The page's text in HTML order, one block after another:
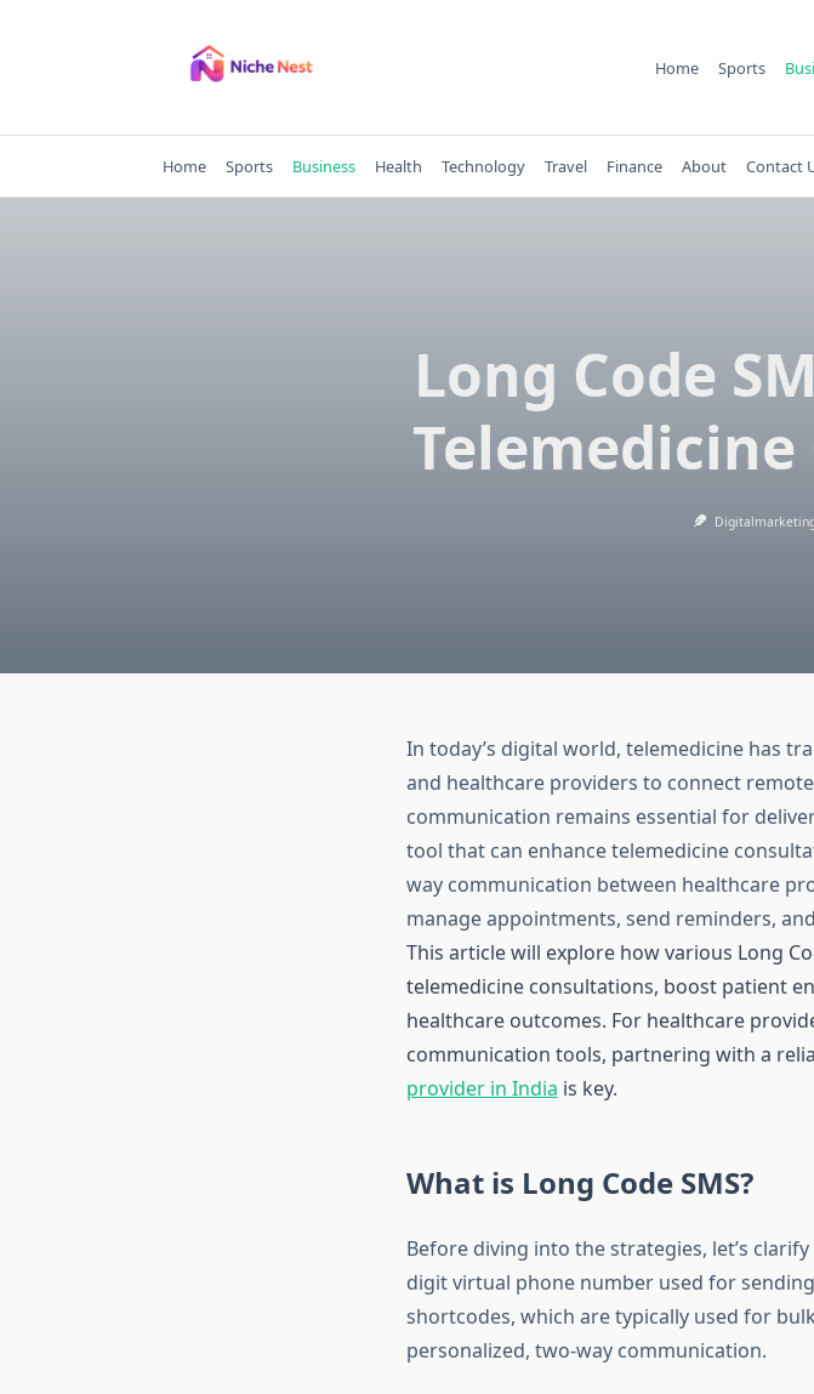
Home Sports
Home Sports Business Health Technology Travel Finance About Contact
Long Code
In today’s digital world, telemedicine has
and healthcare providers to connect
communication remains essential for
tool that can enhance telemedicine
way communication between healthcare
manage appointments, send reminders,
This article will explore how various Long
telemedicine consultations, boost patient
healthcare outcomes. For healthcare
communication tools, partnering with a
provider in India is key.
What is Long Code SMS?
Before diving into the strategies, let’s clarify
digit virtual phone number used for
shortcodes, which are typically used for
personalized, two-way communication.